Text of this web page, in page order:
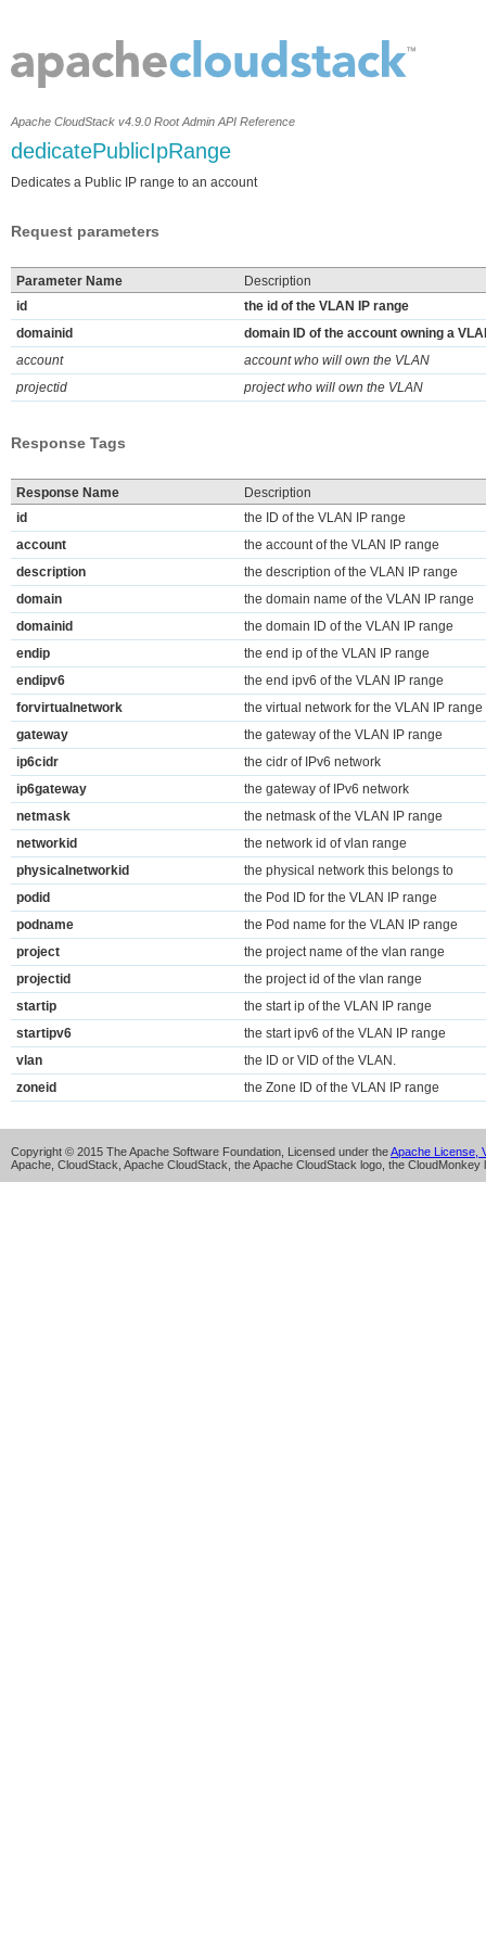
Apache CloudStack v4.9.0 Root Admin API Reference
dedicatePublicIpRange
Dedicates a Public IP range to an account
Request parameters
Parameter Name
Description
id
the id of the VLAN IP range
domainid
domain ID of the account owning a
account
account who will own the VLAN
projectid
project who will own the VLAN
Response Tags
Response Name
Description
id
the ID of the VLAN IP range
account
the account of the VLAN IP range
description
the description of the VLAN IP range
domain
the domain name of the VLAN IP range
domainid
the domain ID of the VLAN IP range
endip
the end ip of the VLAN IP range
endipv6
the end ipv6 of the VLAN IP range
forvirtualnetwork
the virtual network for the VLAN IP range
gateway
the gateway of the VLAN IP range
ip6cidr
the cidr of IPv6 network
ip6gateway
the gateway of IPv6 network
netmask
the netmask of the VLAN IP range
networkid
the network id of vlan range
physicalnetworkid
the physical network this belongs to
podid
the Pod ID for the VLAN IP range
podname
the Pod name for the VLAN IP range
project
the project name of the vlan range
projectid
the project id of the vlan range
startip
the start ip of the VLAN IP range
startipv6
the start ipv6 of the VLAN IP range
vlan
the ID or VID of the VLAN.
zoneid
the Zone ID of the VLAN IP range
Copyright © 2015 The Apache Software Foundation, Licensed under theApache License,
Apache, CloudStack, Apache CloudStack, the Apache CloudStack logo, the